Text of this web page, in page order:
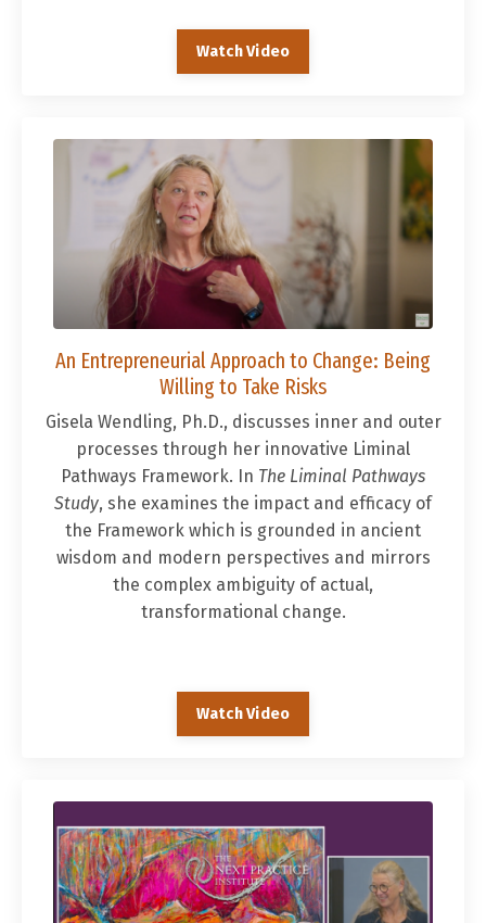
Watch Video
An Entrepreneurial Approach to Change: Being
Willing to Take Risks
Gisela Wendling, Ph.D., discusses inner and outer
processes through her innovative Liminal
Pathways Framework. In The Liminal Pathways
Study, she examines the impact and efficacy of
the Framework which is grounded in ancient
wisdom and modern perspectives and mirrors
the complex ambiguity of actual,
transformational change.
Watch Video